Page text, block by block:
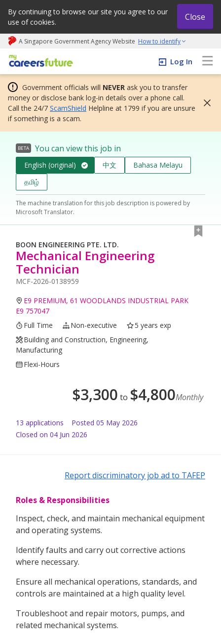
By continuing to browse our site you agree to our
use of cookies.
Close
A Singapore Government Agency Website How to identify
My careers future | An adapt and grow initiative
Log In
Government officials will NEVER ask you to transfer
money or disclose bank log-in details over a phone call.
Call the 24/7 ScamShield Helpline at 1799 if you are unsure
if something is a scam.
BETA You can view this job in
English (original) 中文
Bahasa Melayu
தமிழ்
The machine translation for this job description is powered by
Microsoft Translator.
BOON ENGINEERING PTE. LTD.
Mechanical Engineering
Technician
MCF-2026-0138959
E9 PREMIUM, 61 WOODLANDS INDUSTRIAL PARK
E9 757047
Full Time
Non-executive
5 years exp
Building and Construction, Engineering,
Manufacturing
Flexi-Hours
$3,300 to $4,800Monthly
13 applications Posted 05 May 2026
Closed on 04 Jun 2026
Report discriminatory job ad to TAFEP
Roles & Responsibilities
Inspect, check, and maintain mechanical equipment
and operating systems.
Identify faults and carry out corrective actions
where necessary.
Ensure all mechanical operations, standards, and
controls are maintained at a high quality level.
Troubleshoot and repair motors, pumps, and
related mechanical systems.